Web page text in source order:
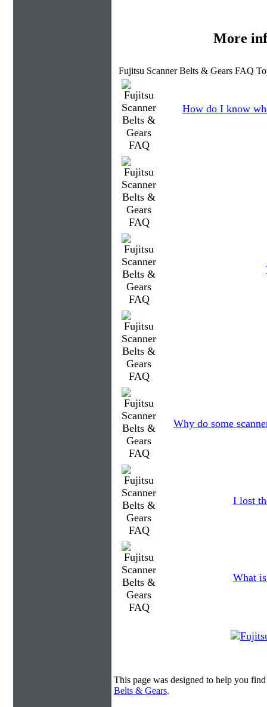
More
Fujitsu Scanner Belts & Gears FAQ
How do I know
Why do some
I lost
What
This page was designed to help you
Belts & Gears.